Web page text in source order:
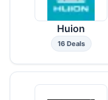
Huion
16 Deals